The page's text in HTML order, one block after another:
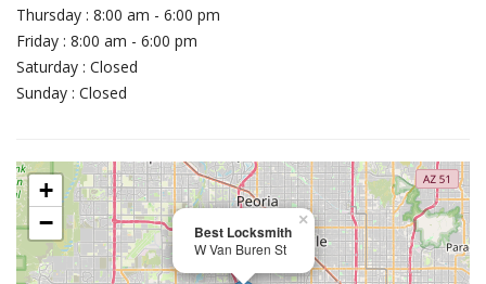
Thursday : 8:00 am - 6:00 pm
Friday : 8:00 am - 6:00 pm
Saturday : Closed
Sunday : Closed
Best Locksmith
W Van Buren St
×
+
−